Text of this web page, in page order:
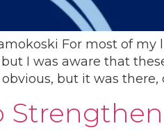
For most of
I was aware that
obvious, but it was there,